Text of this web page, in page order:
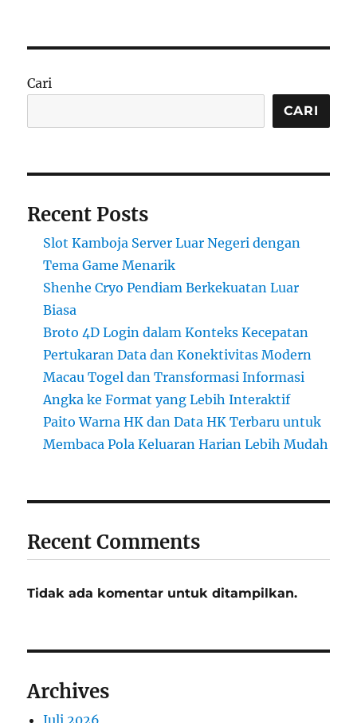
Cari
CARI
Recent Posts
Slot Kamboja Server Luar Negeri dengan
Tema Game Menarik
Shenhe Cryo Pendiam Berkekuatan Luar
Biasa
Broto 4D Login dalam Konteks Kecepatan
Pertukaran Data dan Konektivitas Modern
Macau Togel dan Transformasi Informasi
Angka ke Format yang Lebih Interaktif
Paito Warna HK dan Data HK Terbaru untuk
Membaca Pola Keluaran Harian Lebih Mudah
Recent Comments
Tidak ada komentar untuk ditampilkan.
Archives
Juli 2026